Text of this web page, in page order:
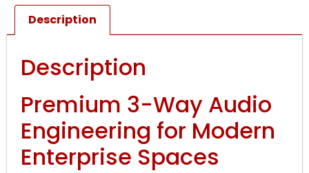
Description
Description
Premium 3-Way Audio
Engineering for Modern
Enterprise Spaces